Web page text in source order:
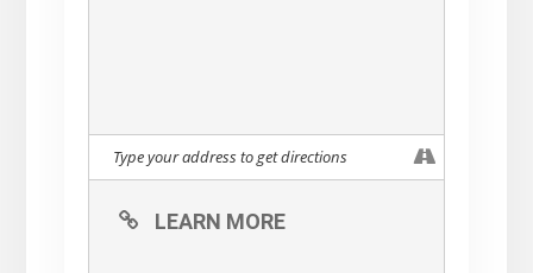
$175 per person for cocktails &
dinner
$100 per person cocktails only
LEARN MORE